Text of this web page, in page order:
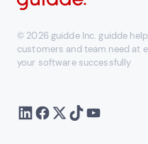
© 2026 guidde Inc. guidde
customers and team need at
your software successfully